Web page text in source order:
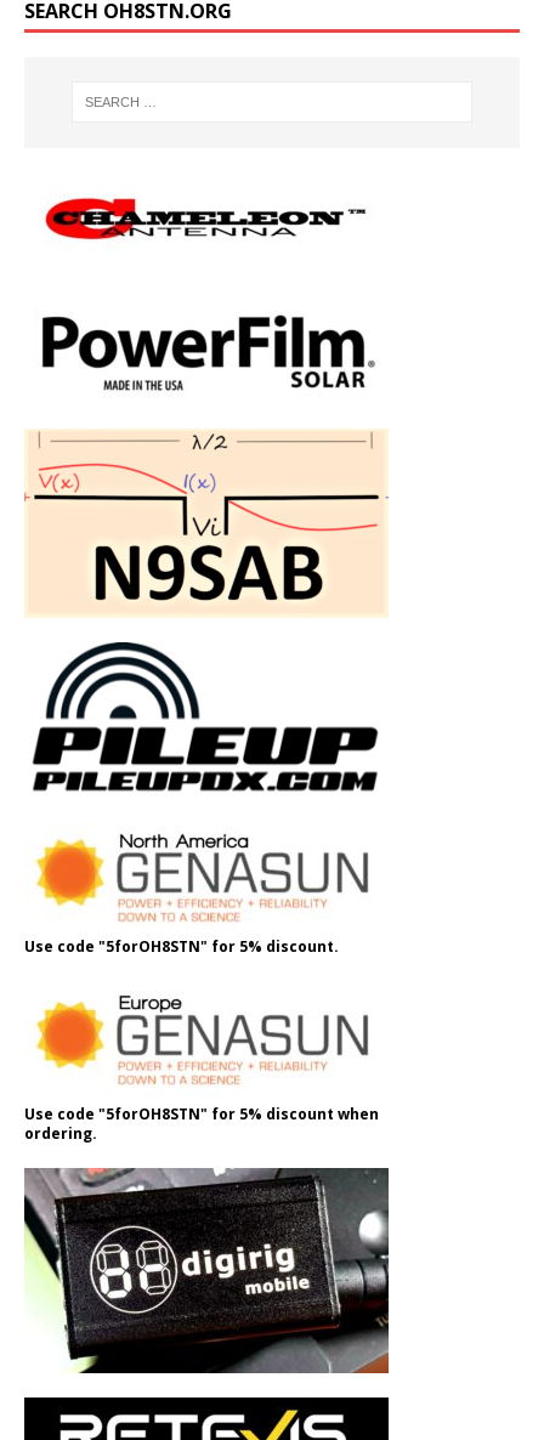
SEARCH OH8STN.ORG
Use code "5forOH8STN" for 5% discount.
Use code "5forOH8STN" for 5% discount when
ordering.